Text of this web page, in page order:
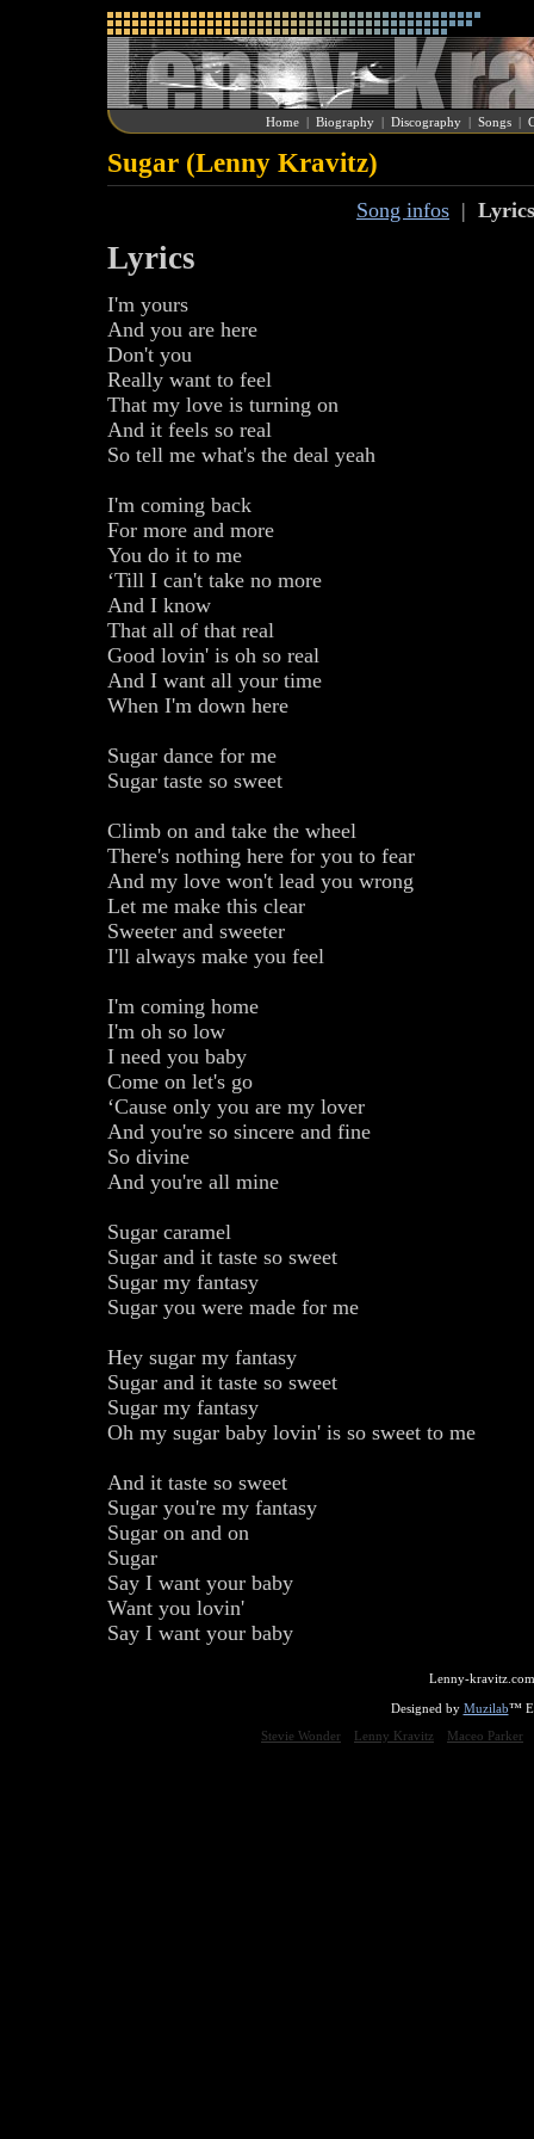
Home| Biography| Discography| Songs|
Sugar (Lenny Kravitz)
Song infos | Lyrics
Lyrics
I'm yours
And you are here
Don't you
Really want to feel
That my love is turning on
And it feels so real
So tell me what's the deal yeah
I'm coming back
For more and more
You do it to me
‘Till I can't take no more
And I know
That all of that real
Good lovin' is oh so real
And I want all your time
When I'm down here
Sugar dance for me
Sugar taste so sweet
Climb on and take the wheel
There's nothing here for you to fear
And my love won't lead you wrong
Let me make this clear
Sweeter and sweeter
I'll always make you feel
I'm coming home
I'm oh so low
I need you baby
Come on let's go
‘Cause only you are my lover
And you're so sincere and fine
So divine
And you're all mine
Sugar caramel
Sugar and it taste so sweet
Sugar my fantasy
Sugar you were made for me
Hey sugar my fantasy
Sugar and it taste so sweet
Sugar my fantasy
Oh my sugar baby lovin' is so sweet to me
And it taste so sweet
Sugar you're my fantasy
Sugar on and on
Sugar
Say I want your baby
Want you lovin'
Say I want your baby
Lenny-
Designed by Muzilab™
Stevie Wonder
Lenny Kravitz Maceo Parker